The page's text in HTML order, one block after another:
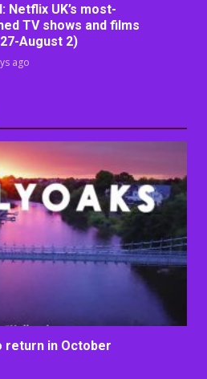
Netflix UK’s most-
TV shows and films
August 2)
ago
return in October